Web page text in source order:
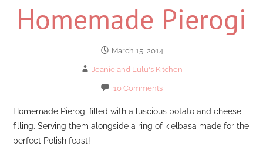
Homemade Pierogi
March 15, 2014
Jeanie and Lulu's Kitchen
10 Comments
Homemade Pierogi filled with a luscious potato and cheese
filling. Serving them alongside a ring of kielbasa made for the
perfect Polish feast!